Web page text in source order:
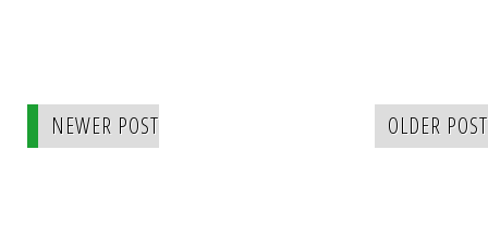
NEWER POST OLDER POST